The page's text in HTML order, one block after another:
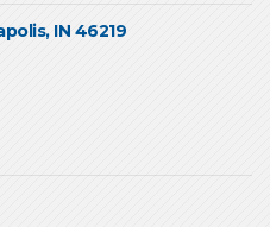
IN 46219